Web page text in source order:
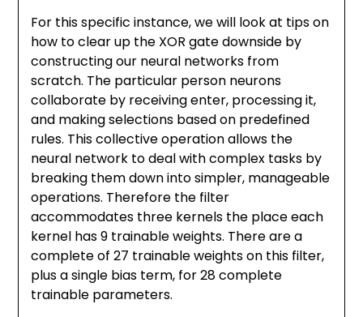
For this specific instance, we will look at tips on
how to clear up the XOR gate downside by
constructing our neural networks from
scratch. The particular person neurons
collaborate by receiving enter, processing it,
and making selections based on predefined
rules. This collective operation allows the
neural network to deal with complex tasks by
breaking them down into simpler, manageable
operations. Therefore the filter
accommodates three kernels the place each
kernel has 9 trainable weights. There are a
complete of 27 trainable weights on this filter,
plus a single bias term, for 28 complete
trainable parameters.